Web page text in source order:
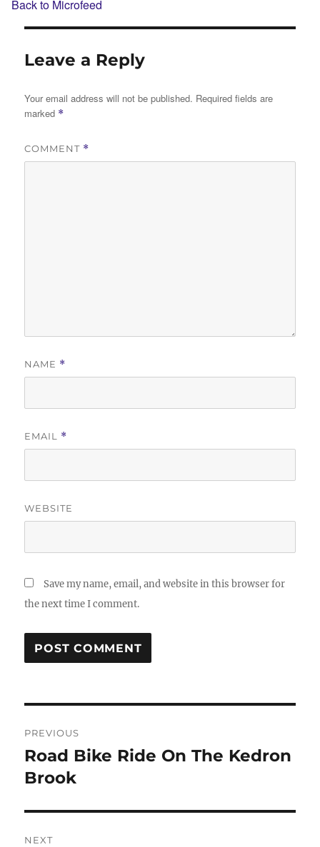
Back to Microfeed
Leave a Reply
Your email address will not be published. Required fields are
marked *
COMMENT *
NAME *
EMAIL *
WEBSITE
Save my name, email, and website in this browser for
the next time I comment.
navigation
PREVIOUS
Previous
post:
Road Bike Ride On The Kedron
Brook
NEXT